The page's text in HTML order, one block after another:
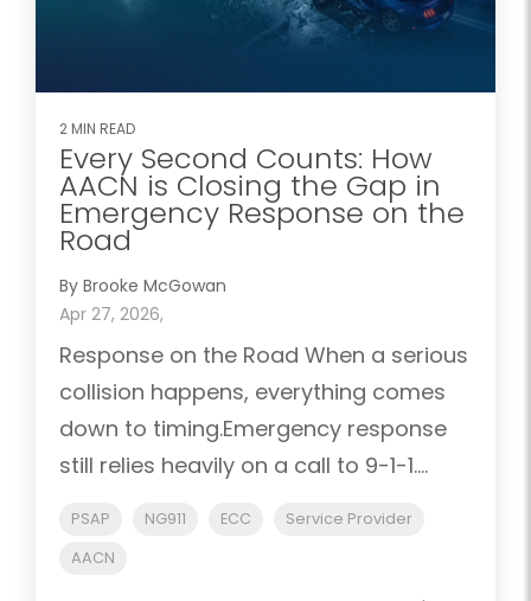
2 MIN READ
Every Second Counts: How
AACN is Closing the Gap in
Emergency Response on the
Road
By Brooke McGowan
Apr 27, 2026,
Response on the Road When a serious
collision happens, everything comes
down to timing.Emergency response
still relies heavily on a call to 9-1-1....
PSAP NG911 ECC
Service Provider
AACN